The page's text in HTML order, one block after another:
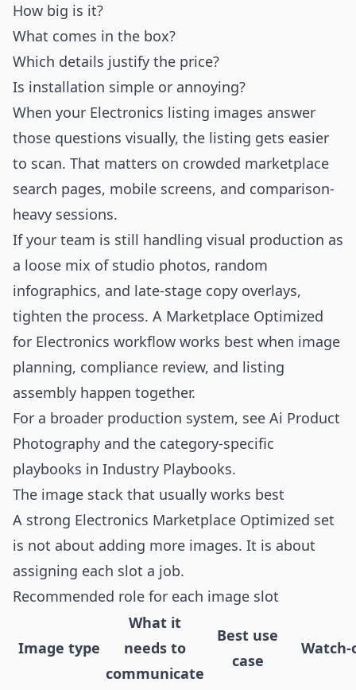
How big is it?
What comes in the box?
Which details justify the price?
Is installation simple or annoying?
When your Electronics listing images answer
those questions visually, the listing gets easier
to scan. That matters on crowded marketplace
search pages, mobile screens, and comparison-
heavy sessions.
If your team is still handling visual production as
a loose mix of studio photos, random
infographics, and late-stage copy overlays,
tighten the process. A Marketplace Optimized
for Electronics workflow works best when image
planning, compliance review, and listing
assembly happen together.
For a broader production system, see Ai Product
Photography and the category-specific
playbooks in Industry Playbooks.
The image stack that usually works best
A strong Electronics Marketplace Optimized set
is not about adding more images. It is about
assigning each slot a job.
Recommended role for each image slot
Image type
What it
needs to
communicate
Best use
case
Watch-